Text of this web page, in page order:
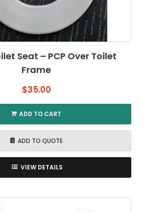
Seat – PCP Over Toilet
Frame
$35.00
ADD TO CART
ADD TO QUOTE
VIEW DETAILS